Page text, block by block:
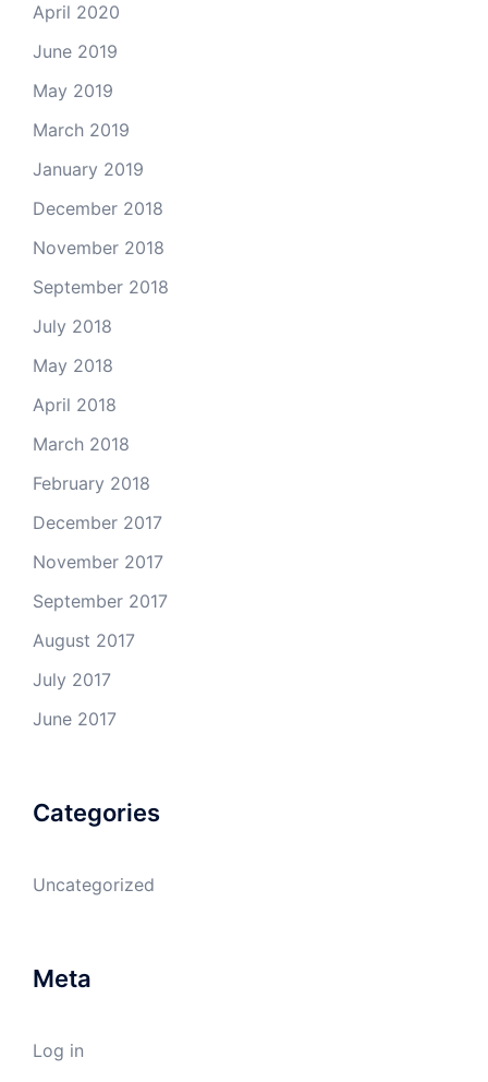
April 2020
June 2019
May 2019
March 2019
January 2019
December 2018
November 2018
September 2018
July 2018
May 2018
April 2018
March 2018
February 2018
December 2017
November 2017
September 2017
August 2017
July 2017
June 2017
Categories
Uncategorized
Meta
Log in